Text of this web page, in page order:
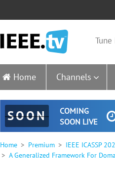
Home Channels
SOON
COMING
SOON LIVE
Home Premium IEEE ICASSP
A Generalized Framework For